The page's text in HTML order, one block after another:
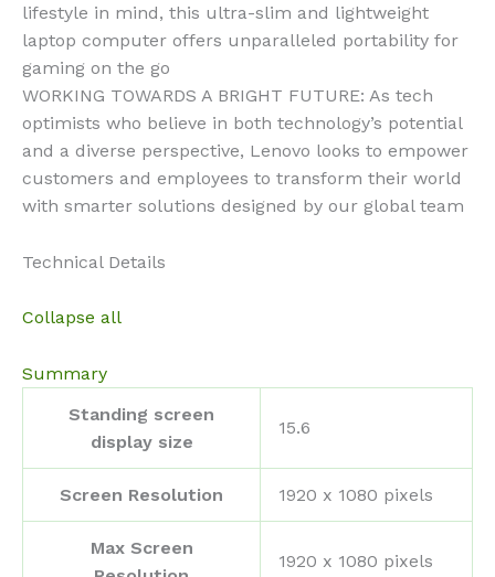
lifestyle in mind, this ultra-slim and lightweight
laptop computer offers unparalleled portability for
gaming on the go
WORKING TOWARDS A BRIGHT FUTURE: As tech
optimists who believe in both technology’s potential
and a diverse perspective, Lenovo looks to empower
customers and employees to transform their world
with smarter solutions designed by our global team
Technical Details
Collapse all
Summary
Standing screen
display size
‎15.6
Screen Resolution ‎1920 x 1080 pixels
Max Screen
‎1920 x 1080 pixels